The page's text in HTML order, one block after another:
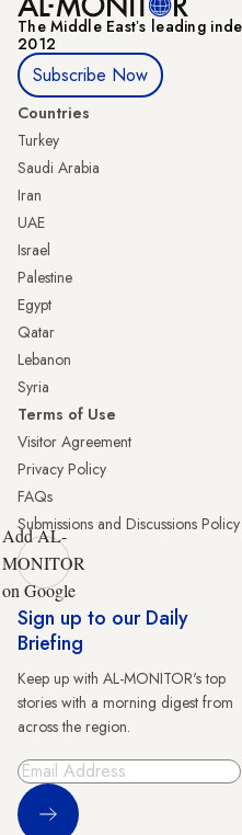
The Middle Eastʼs leading
2012
Subscribe Now
Countries
Turkey
Saudi Arabia
Iran
UAE
Israel
Palestine
Egypt
Qatar
Lebanon
Syria
Terms of Use
Visitor Agreement
Privacy Policy
FAQs
Submissions and Discussions Policy
Add AL-
MONITOR
on Google
Sign up to our Daily
Briefing
Keep up with AL-MONITOR's top
stories with a morning digest from
across the region.
Sign Up